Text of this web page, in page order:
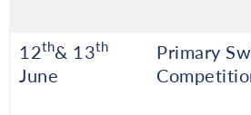
12th& 13th
June
Primary